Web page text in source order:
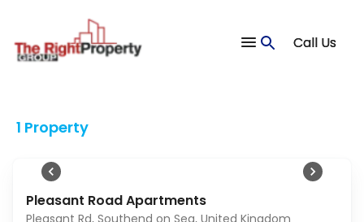
Call Us
1 Property
Pleasant Road Apartments
Pleasant Rd, Southend on Sea, United Kingdom